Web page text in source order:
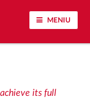
MENIU
its full